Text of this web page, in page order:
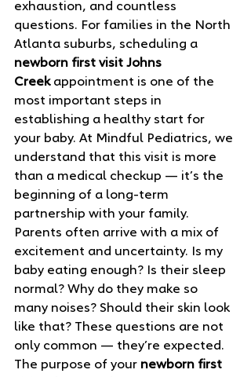
exhaustion, and countless
questions. For families in the North
Atlanta suburbs, scheduling a
newborn first visit Johns
Creek appointment is one of the
most important steps in
establishing a healthy start for
your baby. At Mindful Pediatrics, we
understand that this visit is more
than a medical checkup — it’s the
beginning of a long‑term
partnership with your family.
Parents often arrive with a mix of
excitement and uncertainty. Is my
baby eating enough? Is their sleep
normal? Why do they make so
many noises? Should their skin look
like that? These questions are not
only common — they’re expected.
The purpose of your newborn first